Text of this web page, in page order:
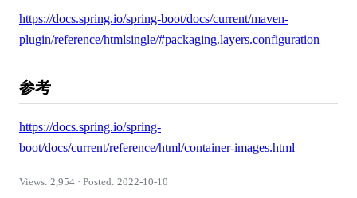
https://docs.spring.io/spring-boot/docs/current/maven-
plugin/reference/htmlsingle/#packaging.layers.configuration
参考
https://docs.spring.io/spring-
boot/docs/current/reference/html/container-images.html
Views: 2,954 · Posted: 2022-10-10